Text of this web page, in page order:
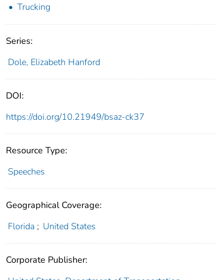
Trucking
Series:
Dole, Elizabeth Hanford
DOI:
https://doi.org/10.21949/bsaz-ck37
Resource Type:
Speeches
Geographical Coverage:
Florida ; United States
Corporate Publisher: